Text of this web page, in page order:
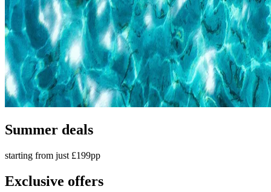
Summer deals
starting from just £199pp
Exclusive offers